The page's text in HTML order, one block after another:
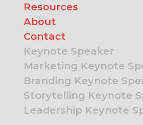
Resources
About
Contact
Keynote Speaker
Marketing Keynote
Branding Keynote
Storytelling Keynote
Leadership Keynote